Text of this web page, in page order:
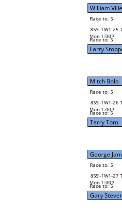
William
Race to: 5
8SSI-1W1-25
Mon 1:00P
Race to: 5
Larry
Mitch Bolo
Race to: 5
8SSI-1W1-26
Mon 1:00P
Race to: 5
Terry Tom
George
Race to: 5
8SSI-1W1-27
Mon 1:00P
Race to: 5
Gary